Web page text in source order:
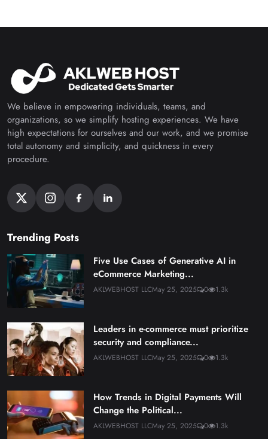
We believe in empowering individuals, teams, and
organizations, so we simplify hosting experiences. We have
high expectations for ourselves and our work, and we promise
total autonomy and simplicity, and quickness in every
procedure.
Trending Posts
Five Use Cases of Generative AI in
eCommerce Marketing...
AKLWEBHOST LLCMay 25, 2025 0 1.3k
Leaders in e-commerce must prioritize
security and compliance...
AKLWEBHOST LLCMay 25, 2025 0 1.3k
How Trends in Digital Payments Will
Change the Political...
AKLWEBHOST LLCMay 25, 2025 0 1.3k